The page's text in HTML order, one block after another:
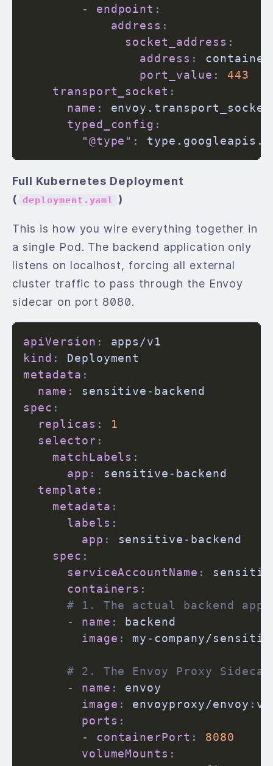
-
endpoint :
address :
socket_address :
address :
port_value :
443
transport_socket :
name :
typed_config :
"@type" :
Full Kubernetes Deployment
( deployment.yaml )
This is how you wire everything together in
a single Pod. The backend application only
listens on localhost, forcing all external
cluster traffic to pass through the Envoy
sidecar on port 8080.
apiVersion :
kind :
metadata :
name : sensitive -
spec :
replicas :
1
selector :
matchLabels :
app : sensitive - backend
template :
metadata :
labels :
app : sensitive - backend
spec :
serviceAccountName :
containers :
# 1. The actual backend
-
name :
backend
image : my - company/
# 2. The Envoy Proxy
-
name :
envoy
image : envoyproxy/envoy :
ports :
-
containerPort :
8080
volumeMounts :